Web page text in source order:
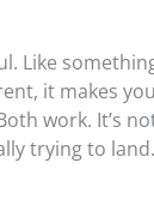
Like
it makes
work. It’s
trying to land.